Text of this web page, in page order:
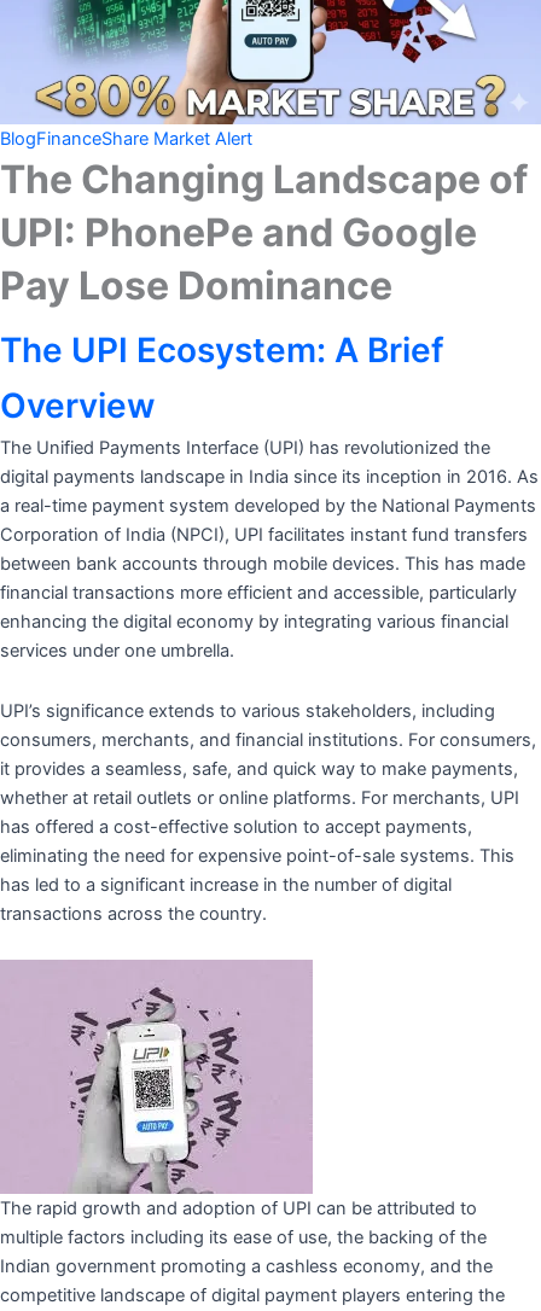
BlogFinanceShare Market Alert
The Changing Landscape of
UPI: PhonePe and Google
Pay Lose Dominance
The UPI Ecosystem: A Brief
Overview
The Unified Payments Interface (UPI) has revolutionized the
digital payments landscape in India since its inception in 2016. As
a real-time payment system developed by the National Payments
Corporation of India (NPCI), UPI facilitates instant fund transfers
between bank accounts through mobile devices. This has made
financial transactions more efficient and accessible, particularly
enhancing the digital economy by integrating various financial
services under one umbrella.
UPI’s significance extends to various stakeholders, including
consumers, merchants, and financial institutions. For consumers,
it provides a seamless, safe, and quick way to make payments,
whether at retail outlets or online platforms. For merchants, UPI
has offered a cost-effective solution to accept payments,
eliminating the need for expensive point-of-sale systems. This
has led to a significant increase in the number of digital
transactions across the country.
The rapid growth and adoption of UPI can be attributed to
multiple factors including its ease of use, the backing of the
Indian government promoting a cashless economy, and the
competitive landscape of digital payment players entering the